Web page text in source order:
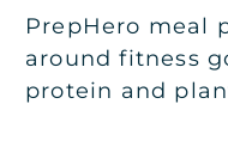
PrepHero meal
around fitness
protein and